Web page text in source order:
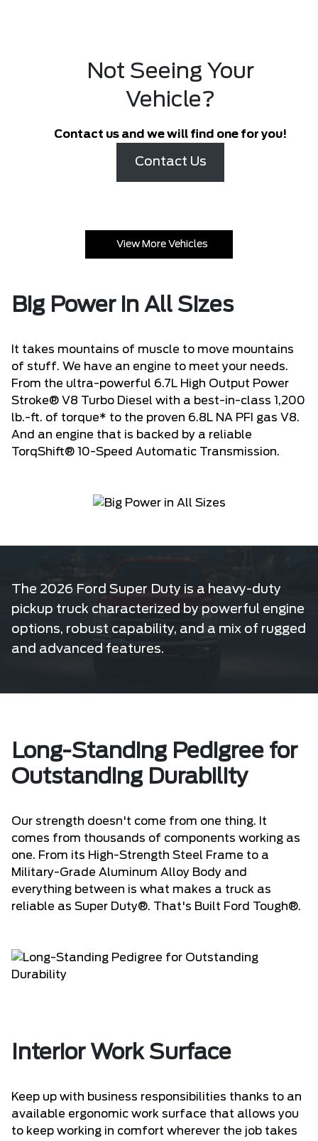
Not Seeing Your
Vehicle?
Contact us and we will find one for you!
Contact Us
View More Vehicles
Big Power in All Sizes
It takes mountains of muscle to move mountains
of stuff. We have an engine to meet your needs.
From the ultra-powerful 6.7L High Output Power
Stroke® V8 Turbo Diesel with a best-in-class 1,200
lb.-ft. of torque* to the proven 6.8L NA PFI gas V8.
And an engine that is backed by a reliable
TorqShift® 10-Speed Automatic Transmission.
The 2026 Ford Super Duty is a heavy-duty
pickup truck characterized by powerful engine
options, robust capability, and a mix of rugged
and advanced features.
Long-Standing Pedigree for
Outstanding Durability
Our strength doesn't come from one thing. It
comes from thousands of components working as
one. From its High-Strength Steel Frame to a
Military-Grade Aluminum Alloy Body and
everything between is what makes a truck as
reliable as Super Duty®. That's Built Ford Tough®.
Interior Work Surface
Keep up with business responsibilities thanks to an
available ergonomic work surface that allows you
to keep working in comfort wherever the job takes